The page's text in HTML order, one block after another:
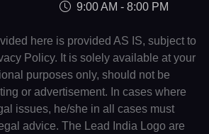
9:00 AM - 8:00 PM
here is provided AS IS, subject to
Policy. It is solely available at your
purposes only, should not be
or advertisement. In cases where
issues, he/she in all cases must
advice. The Lead India Logo are